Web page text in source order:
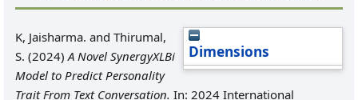
Dimensions
K, Jaisharma. and Thirumal,
S. (2024)A Novel SynergyXLBi
Model to Predict Personality
Trait From Text Conversation. In: 2024 International